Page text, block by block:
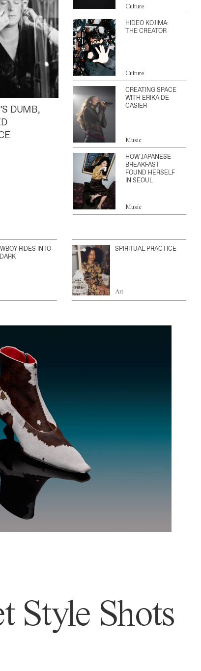
DUMB,
Culture
HIDEO KOJIMA:
THE CREATOR
Culture
CREATING SPACE
WITH ERIKA DE
CASIER
Music
HOW JAPANESE
BREAKFAST
FOUND HERSELF
IN SEOUL
Music
RIDES INTO
SPIRITUAL PRACTICE
Art
Style Shots